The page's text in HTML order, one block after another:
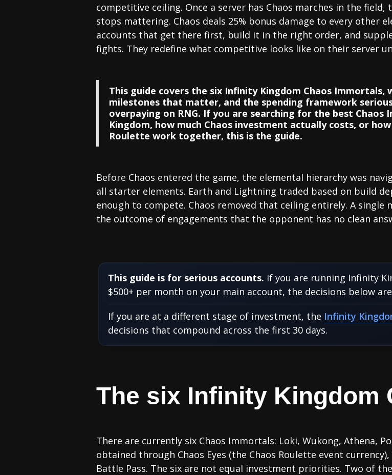
competitive ceiling. Once a server has Chaos marches in the
stops mattering. Chaos deals 25% bonus damage to every other
accounts that get there first, build it in the right order, and
fights. They redefine what competitive looks like on their server
This guide covers the six Infinity Kingdom Chaos
milestones that matter, and the spending framework
overpaying on RNG. If you are searching for the best
Kingdom, how much Chaos investment actually costs, or
Roulette work together, this is the guide.
Before Chaos entered the game, the elemental hierarchy was
all starter elements. Earth and Lightning traded based on build
enough to compete. Chaos removed that ceiling entirely. A single
the outcome of engagements that the opponent has no clean
This guide is for serious accounts. If you are running Infinity
$500+ per month on your main account, the decisions below
If you are at a different stage of investment, the Infinity
decisions that compound across the first 30 days.
The six Infinity Kingdom
There are currently six Chaos Immortals: Loki, Wukong, Athena,
obtained through Chaos Eyes (the Chaos Roulette event
Battle Pass. The six are not equal investment priorities. Two of